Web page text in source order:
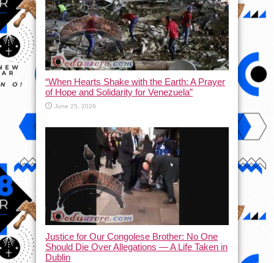
“When Hearts Shake with the Earth: A Prayer
of Hope and Solidarity for Venezuela”
June 25, 2026
Justice for Our Congolese Brother: No One
Should Die Over Allegations — A Life Taken in
Dublin